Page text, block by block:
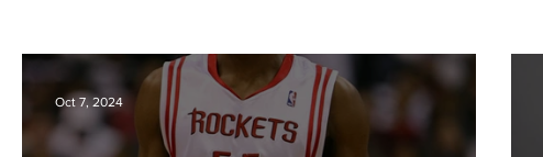
Lists and Repertoires
Oct 7, 2024